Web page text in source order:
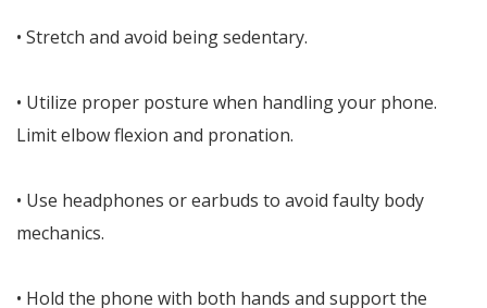
• Stretch and avoid being sedentary.
• Utilize proper posture when handling your phone.
Limit elbow flexion and pronation.
• Use headphones or earbuds to avoid faulty body
mechanics.
• Hold the phone with both hands and support the